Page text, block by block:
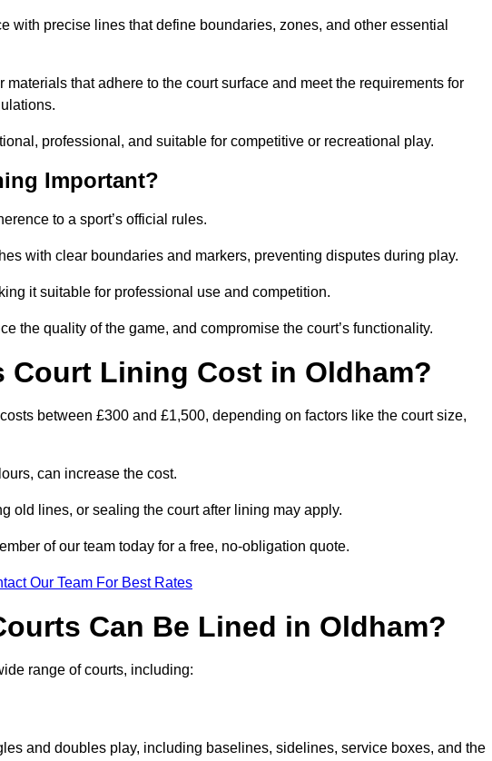
with precise lines that define boundaries, zones, and other essential
that adhere to the court surface and meet the requirements for
professional, and suitable for competitive or recreational play.
Important?
to a sport’s official rules.
with clear boundaries and markers, preventing disputes during play.
it suitable for professional use and competition.
the quality of the game, and compromise the court’s functionality.
Court Lining Cost in Oldham?
between £300 and £1,500, depending on factors like the court size,
can increase the cost.
old lines, or sealing the court after lining may apply.
of our team today for a free, no-obligation quote.
Our Team For Best Rates
Can Be Lined in Oldham?
range of courts, including:
and doubles play, including baselines, sidelines, service boxes, and the